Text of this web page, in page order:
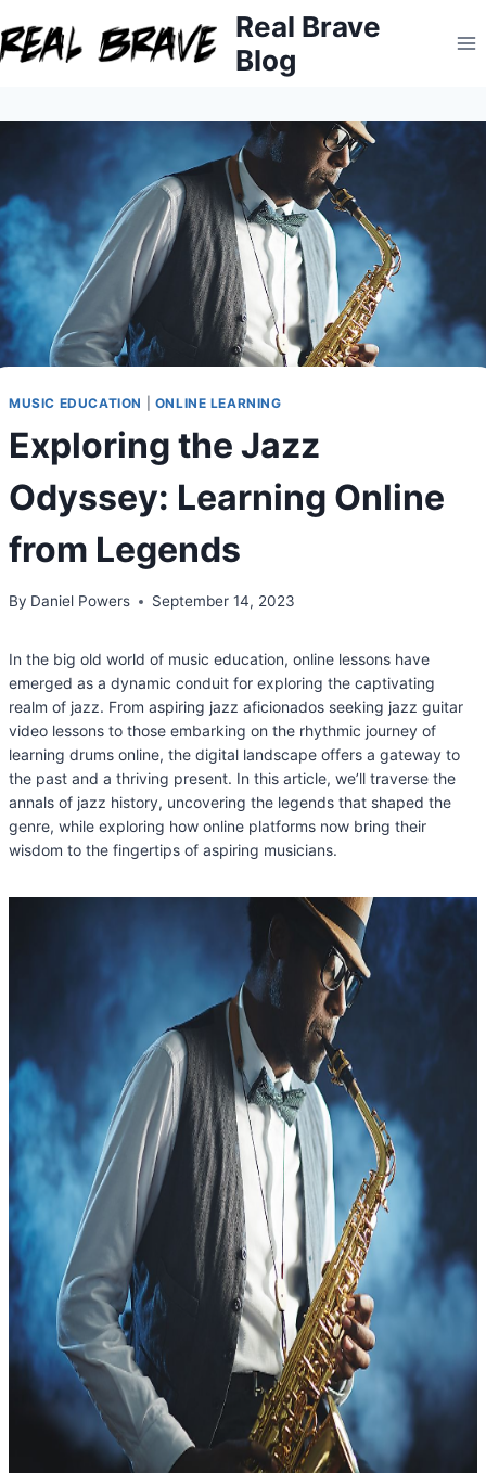
to
Real Brave
Blog
MUSIC EDUCATION ONLINE LEARNING
Exploring the Jazz
Odyssey: Learning Online
from Legends
By Daniel Powers September 14, 2023
In the big old world of music education, online lessons have
emerged as a dynamic conduit for exploring the captivating
realm of jazz. From aspiring jazz aficionados seeking jazz guitar
video lessons to those embarking on the rhythmic journey of
learning drums online, the digital landscape offers a gateway to
the past and a thriving present. In this article, we’ll traverse the
annals of jazz history, uncovering the legends that shaped the
genre, while exploring how online platforms now bring their
wisdom to the fingertips of aspiring musicians.